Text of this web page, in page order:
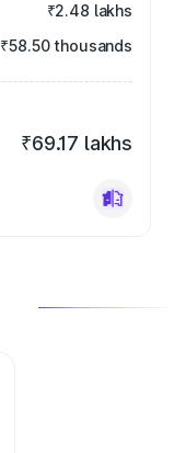
₹2.48 lakhs
₹58.50 thousands
₹69.17 lakhs